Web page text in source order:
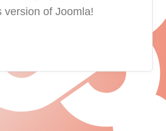
version of Joomla!